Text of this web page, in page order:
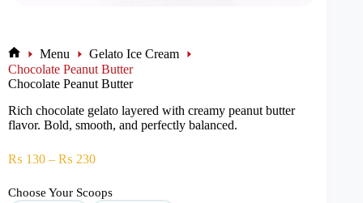
Menu
Gelato Ice Cream
Chocolate Peanut Butter
Chocolate Peanut Butter
Rich chocolate gelato layered with creamy peanut butter
flavor. Bold, smooth, and perfectly balanced.
₨ 130 – ₨ 230
Choose Your Scoops